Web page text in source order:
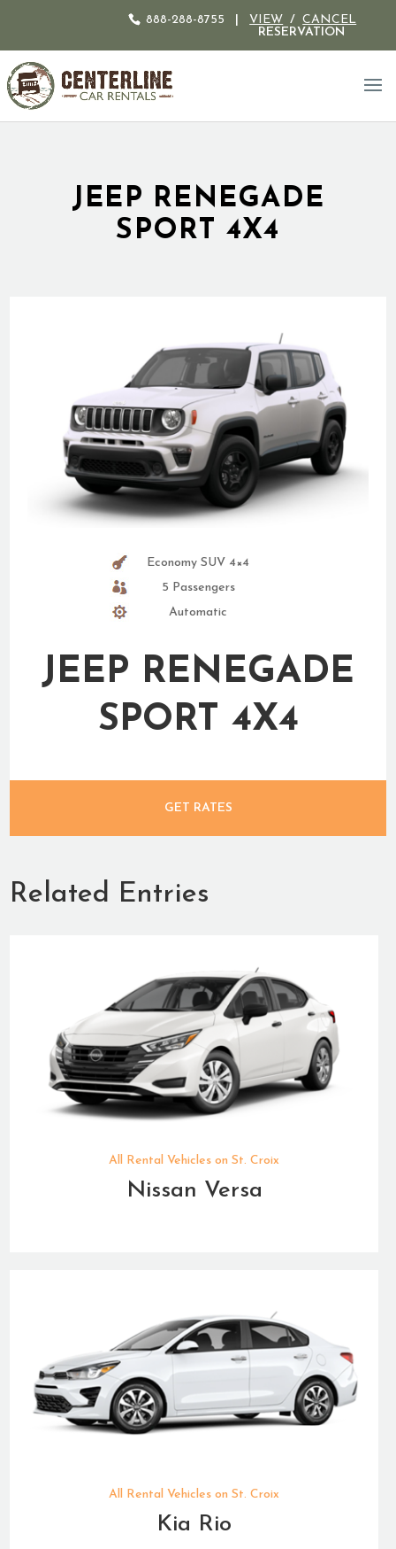
888-288-8755 VIEW /CANCEL
RESERVATION
JEEP RENEGADE
SPORT 4X4
Economy SUV 4×4
5 Passengers
Automatic
JEEP RENEGADE
SPORT 4X4
GET RATES
Related Entries
All Rental Vehicles on St. Croix
Nissan Versa
All Rental Vehicles on St. Croix
Kia Rio